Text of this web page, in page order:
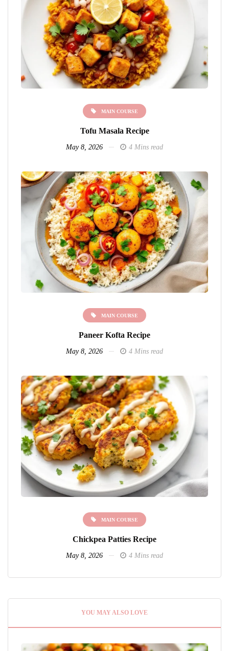
MAIN COURSE
Tofu Masala Recipe
May 8, 2026 4 Mins read
MAIN COURSE
Paneer Kofta Recipe
May 8, 2026 4 Mins read
MAIN COURSE
Chickpea Patties Recipe
May 8, 2026 4 Mins read
YOU MAY ALSO LOVE